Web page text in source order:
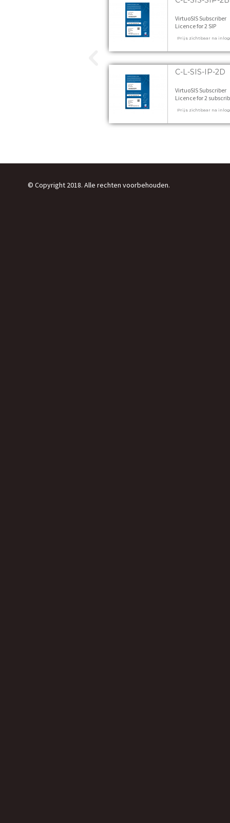
VirtuoSIS Subscriber
Licence for 2 SIP
B 1 stuks
Prijs zichtbaar na
C-L-SIS-IP-2D
VirtuoSIS Subscriber
Licence for 2
Prijs zichtbaar na
© Copyright 2018. Alle rechten voorbehouden.